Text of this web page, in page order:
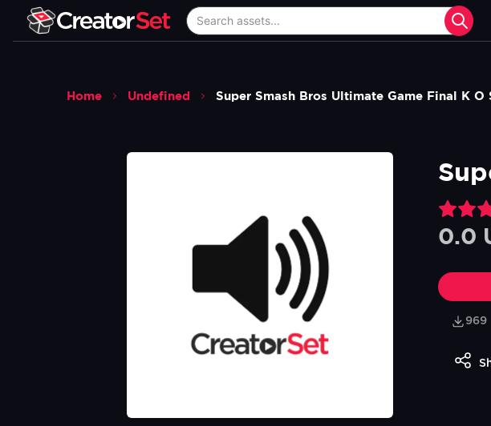
Home Undefined Super Smash Bros Ultimate Game Final K O
0.0
969